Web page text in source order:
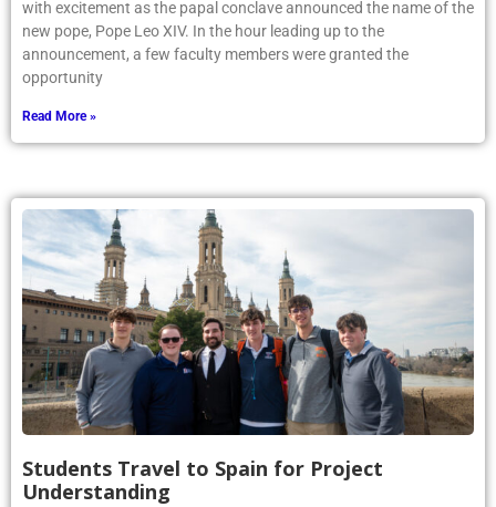
with excitement as the papal conclave announced the name of the
new pope, Pope Leo XIV. In the hour leading up to the
announcement, a few faculty members were granted the
opportunity
Read More »
Students Travel to Spain for Project
Understanding